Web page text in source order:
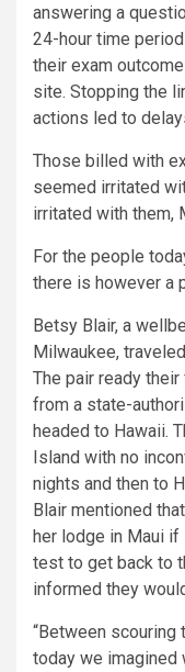
answering a
24-hour time
their exam
site. Stopping the
actions led to
Those billed with
seemed irritated
irritated with them,
For the people
there is however a
Betsy Blair, a
Milwaukee,
The pair ready
from a state-
headed to Hawaii.
Island with no
nights and then to
Blair mentioned
her lodge in Maui if
test to get back to
informed they
“Between
today we imagined